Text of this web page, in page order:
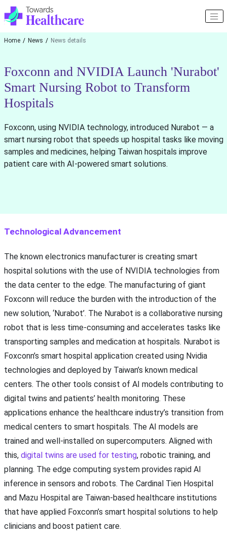
Home News News details
Foxconn and NVIDIA Launch 'Nurabot'
Smart Nursing Robot to Transform
Hospitals
Foxconn, using NVIDIA technology, introduced Nurabot — a
smart nursing robot that speeds up hospital tasks like moving
samples and medicines, helping Taiwan hospitals improve
patient care with AI-powered smart solutions.
Technological Advancement
The known electronics manufacturer is creating smart
hospital solutions with the use of NVIDIA technologies from
the data center to the edge. The manufacturing of giant
Foxconn will reduce the burden with the introduction of the
new solution, ‘Nurabot’. The Nurabot is a collaborative nursing
robot that is less time-consuming and accelerates tasks like
transporting samples and medication at hospitals. Nurabot is
Foxconn’s smart hospital application created using Nvidia
technologies and deployed by Taiwan’s known medical
centers. The other tools consist of AI models contributing to
digital twins and patients’ health monitoring. These
applications enhance the healthcare industry’s transition from
medical centers to smart hospitals. The AI models are
trained and well-installed on supercomputers. Aligned with
this, digital twins are used for testing, robotic training, and
planning. The edge computing system provides rapid AI
inference in sensors and robots. The Cardinal Tien Hospital
and Mazu Hospital are Taiwan-based healthcare institutions
that have applied Foxconn’s smart hospital solutions to help
clinicians and boost patient care.